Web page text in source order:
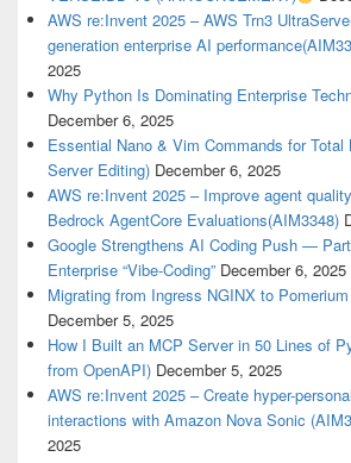
AWS re:Invent 2025 – AWS Trn3
generation enterprise AI
2025
Why Python Is Dominating Enterprise
December 6, 2025
Essential Nano & Vim Commands for Total
Server Editing) December 6, 2025
AWS re:Invent 2025 – Improve agent
Bedrock AgentCore Evaluations(AIM3348)
Google Strengthens AI Coding Push —
Enterprise “Vibe-Coding” December 6, 2025
Migrating from Ingress NGINX to
December 5, 2025
How I Built an MCP Server in 50 Lines of
from OpenAPI) December 5, 2025
AWS re:Invent 2025 – Create hyper-
interactions with Amazon Nova Sonic
2025